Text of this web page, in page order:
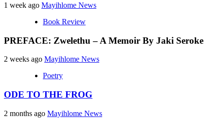
1 week ago Mayihlome News
Book Review
PREFACE: Zwelethu – A Memoir By Jaki Seroke
2 weeks ago Mayihlome News
Poetry
ODE TO THE FROG
2 months ago Mayihlome News